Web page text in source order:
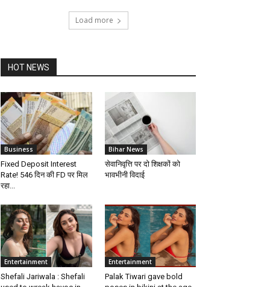
Load more
HOT NEWS
Business
Fixed Deposit Interest
Rate! 546 दिन की FD पर मिल
रहा...
Bihar News
सेवानिवृत्ति पर दो शिक्षकों को
भावभीनी विदाई
Entertainment
Shefali Jariwala : Shefali
Entertainment
Palak Tiwari gave bold